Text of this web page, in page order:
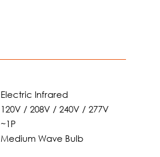
Electric Infrared
120V / 208V / 240V / 277V
~1P
Medium Wave Bulb